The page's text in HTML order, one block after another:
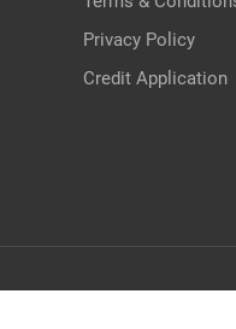
Privacy Policy
Credit Application